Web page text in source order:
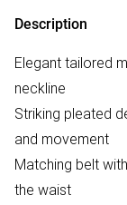
Description
Elegant tailored
neckline
Striking pleated
and movement
Matching belt
the waist